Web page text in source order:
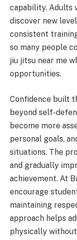
capability. Adults
discover new
consistent
so many people
jiu jitsu near me
opportunities.
Confidence built
beyond self-
become more
personal goals,
situations. The
and gradually
achievement. At
encourage
maintaining
approach helps
physically